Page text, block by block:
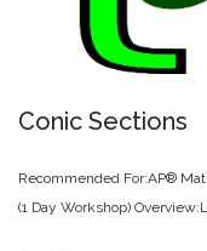
Conic Sections
Recommended For:AP®
(1 Day Workshop)